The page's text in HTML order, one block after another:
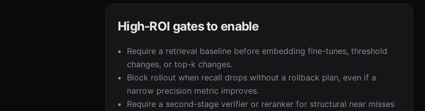
High-ROI gates to enable
Require a retrieval baseline before embedding fine-tunes, threshold
changes, or top-k changes.
Block rollout when recall drops without a rollback plan, even if a
narrow precision metric improves.
Require a second-stage verifier or reranker for structural near misses